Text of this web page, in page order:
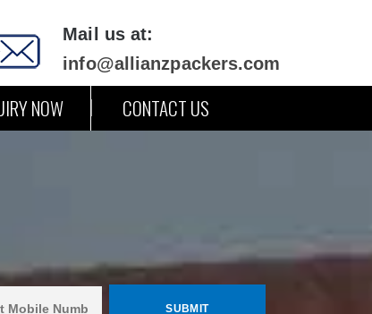
Mail us at:
info@allianzpackers.com
NOW CONTACT US